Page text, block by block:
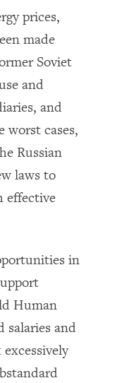
prices,
made
Soviet
and
and
worst cases,
Russian
laws to
effective
in
Human
salaries and